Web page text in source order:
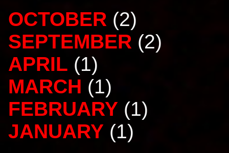
OCTOBER (2)
SEPTEMBER (2)
APRIL (1)
MARCH (1)
FEBRUARY (1)
JANUARY (1)